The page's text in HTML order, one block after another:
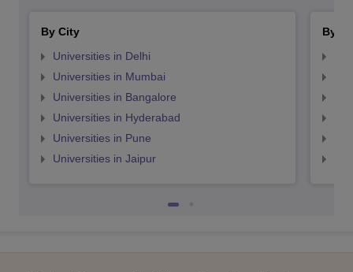
By City
Universities in Delhi
Universities in Mumbai
Universities in Bangalore
Universities in Hyderabad
Universities in Pune
Universities in Jaipur
By